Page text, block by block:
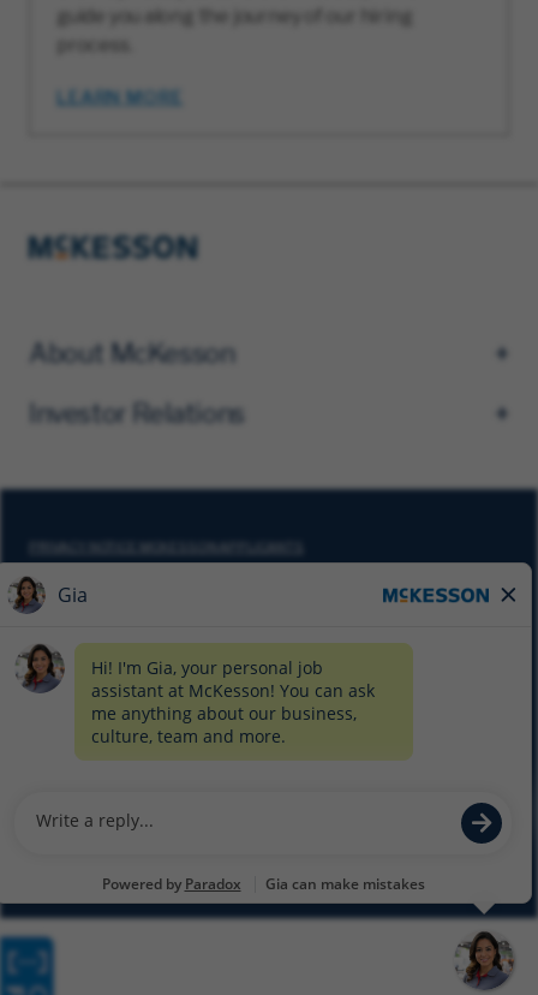
guide you along the journey of our hiring
process.
LEARN MORE
About McKesson
Investor Relations
PRIVACY NOTICE MCKESSON APPLICANTS
DO NOT SELL MY PERSONAL INFORMATION
CYBERSECURITY
EQUAL EMPLOYMENT OPPORTUNITY AT MCKESSON
GlassdoorFacebook